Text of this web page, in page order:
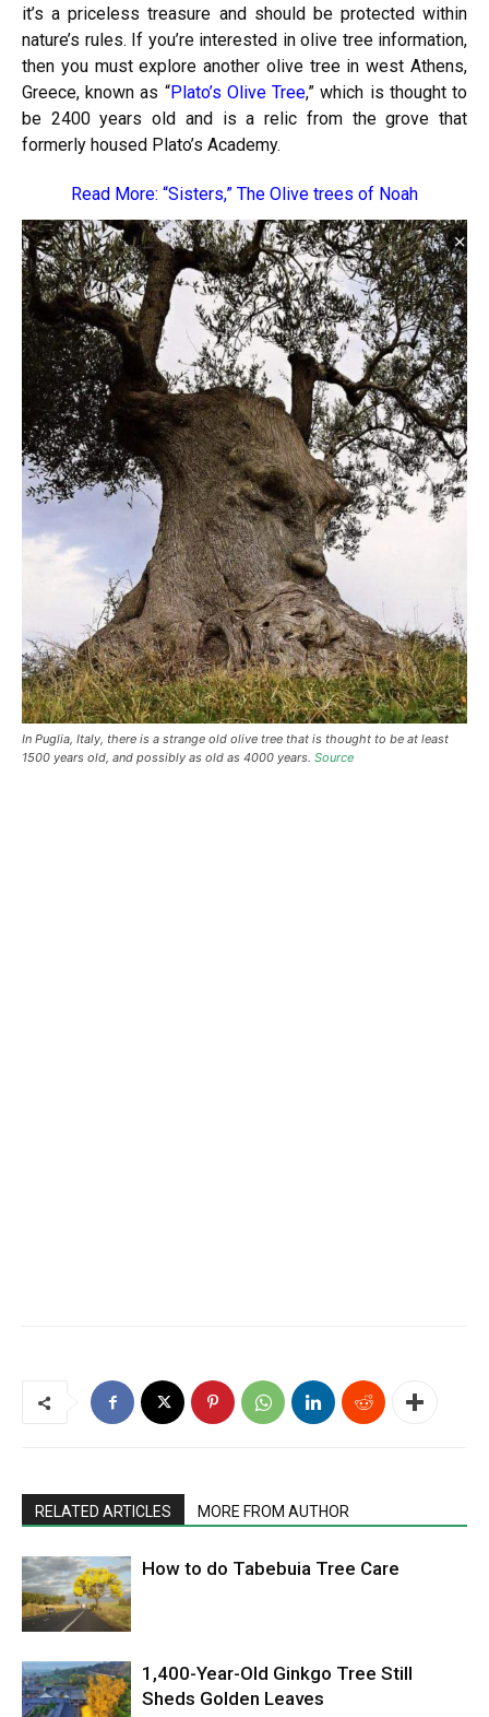
it’s a priceless treasure and should be protected within
nature’s rules. If you’re interested in olive tree information,
then you must explore another olive tree in west Athens,
Greece, known as “Plato’s Olive Tree,” which is thought to
be 2400 years old and is a relic from the grove that
formerly housed Plato’s Academy.
Read More: “Sisters,” The Olive trees of Noah
In Puglia, Italy, there is a strange old olive tree that is thought to be at least
1500 years old, and possibly as old as 4000 years. Source
RELATED ARTICLES MORE FROM AUTHOR
How to do Tabebuia Tree Care
1,400-Year-Old Ginkgo Tree Still
Sheds Golden Leaves